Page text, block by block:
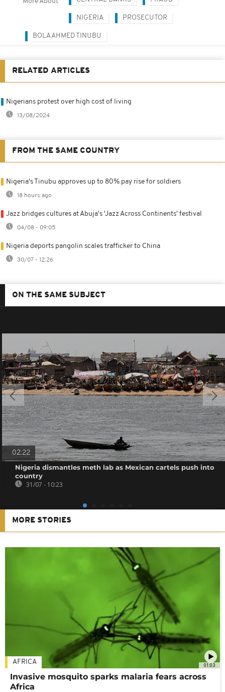
NIGERIA PROSECUTOR
BOLA AHMED TINUBU
RELATED ARTICLES
Nigerians protest over high cost of living
13/08/2024
FROM THE SAME COUNTRY
Nigeria's Tinubu approves up to 80% pay rise for soldiers
18 hours ago
Jazz bridges cultures at Abuja's 'Jazz Across Continents' festival
04/08 - 09:05
Nigeria deports pangolin scales trafficker to China
30/07 - 12:26
ON THE SAME SUBJECT
02:22
Nigeria dismantles meth lab as Mexican cartels push into
country
31/07 - 10:23
MORE STORIES
01:03
AFRICA
Invasive mosquito sparks malaria fears across
Africa